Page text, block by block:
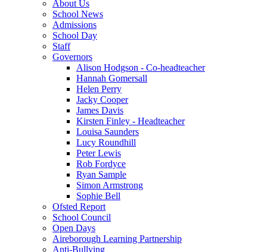
About Us
School News
Admissions
School Day
Staff
Governors
Alison Hodgson - Co-headteacher
Hannah Gomersall
Helen Perry
Jacky Cooper
James Davis
Kirsten Finley - Headteacher
Louisa Saunders
Lucy Roundhill
Peter Lewis
Rob Fordyce
Ryan Sample
Simon Armstrong
Sophie Bell
Ofsted Report
School Council
Open Days
Aireborough Learning Partnership
Anti-Bullying